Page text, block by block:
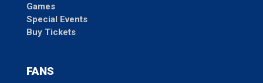
Games
Special Events
Buy Tickets
FANS